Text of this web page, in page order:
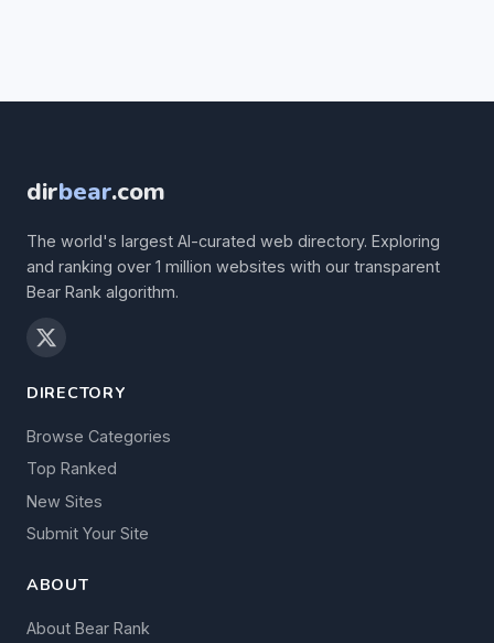
dirbear.com
The world's largest AI-curated web directory. Exploring
and ranking over 1 million websites with our transparent
Bear Rank algorithm.
DIRECTORY
Browse Categories
Top Ranked
New Sites
Submit Your Site
ABOUT
About Bear Rank